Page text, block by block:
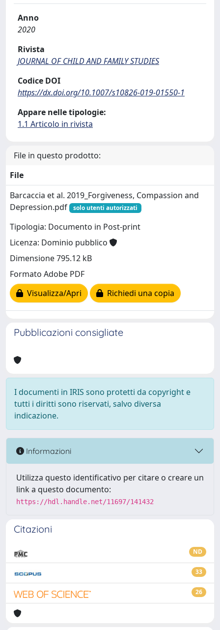
Anno
2020
Rivista
JOURNAL OF CHILD AND FAMILY STUDIES
Codice DOI
https://dx.doi.org/10.1007/s10826-019-01550-1
Appare nelle tipologie:
1.1 Articolo in rivista
File in questo prodotto:
File
Barcaccia et al. 2019_Forgiveness, Compassion and
Depression.pdf
solo utenti autorizzati
Tipologia: Documento in Post-print
Licenza: Dominio pubblico
Dimensione 795.12 kB
Formato Adobe PDF
Visualizza/Apri
Richiedi una copia
Pubblicazioni consigliate
I documenti in IRIS sono protetti da copyright e
tutti i diritti sono riservati, salvo diversa
indicazione.
Informazioni
Utilizza questo identificativo per citare o creare un
link a questo documento:
https://hdl.handle.net/11697/141432
Citazioni
ND
33
26